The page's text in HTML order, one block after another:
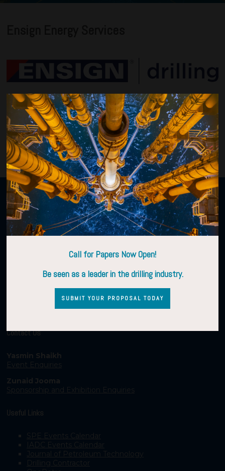
VIEW ALL 2026 SPONSORS
Organised by
Contact Us
Yasmin Shaikh
Event Enquiries
Zunaid Jooma
Sponsorship and Exhibition Enquiries
Useful Links
SPE Events Calendar
IADC Events Calendar
Journal of Petroleum Technology
Drilling Contractor
Call for Papers Now Open!
Be seen as a leader in the drilling industry.
SUBMIT YOUR PROPOSAL TODAY